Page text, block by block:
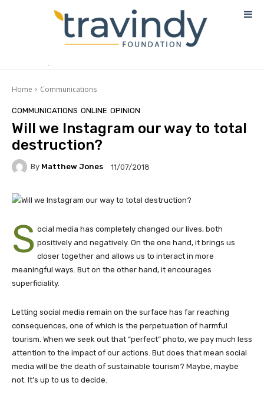
Home Communications
COMMUNICATIONS ONLINE OPINION
Will we Instagram our way to total
destruction?
By Matthew Jones 11/07/2018
S ocial media has completely changed our lives, both
positively and negatively. On the one hand, it brings us
closer together and allows us to interact in more
meaningful ways. But on the other hand, it encourages
superficiality.
Letting social media remain on the surface has far reaching
consequences, one of which is the perpetuation of harmful
tourism. When we seek out that “perfect” photo, we pay much less
attention to the impact of our actions. But does that mean social
media will be the death of sustainable tourism? Maybe, maybe
not. It’s up to us to decide.